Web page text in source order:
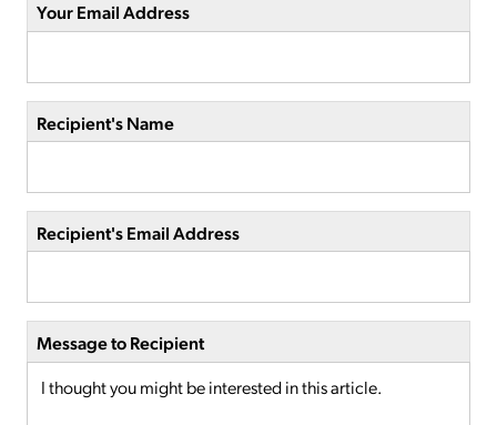
Your Email Address
Recipient's Name
Recipient's Email Address
Message to Recipient